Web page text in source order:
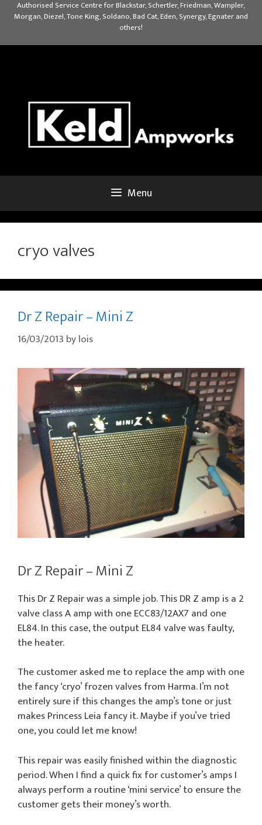
Authorised Service Centre for Blackstar, Schertler, Friedman, Wampler,
Morgan, Diezel, Tone King, Soldano, Bad Cat, Eden, Synergy, Egnater and
others!
Menu
cryo valves
Dr Z Repair – Mini Z
16/03/2013 bylois
Dr Z Repair – Mini Z
This Dr Z Repair was a simple job. This DR Z amp is a 2
valve class A amp with one ECC83/12AX7 and one
EL84. In this case, the output EL84 valve was faulty,
the heater.
The customer asked me to replace the amp with one
the fancy ‘cryo’ frozen valves from Harma. I’m not
entirely sure if this changes the amp’s tone or just
makes Princess Leia fancy it. Maybe if you’ve tried
one, you could let me know!
This repair was easily finished within the diagnostic
period. When I find a quick fix for customer’s amps I
always perform a routine ‘mini service’ to ensure the
customer gets their money’s worth.